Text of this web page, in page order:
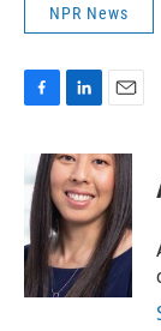
NPR News
e
b
o
o
k
n
k
e
d
I
n
a
i
l